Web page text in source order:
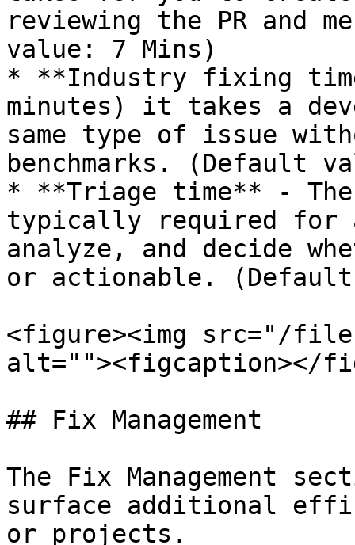
reviewing the PR and
value: 7 Mins)
* **Industry fixing
minutes) it takes a
same type of issue
benchmarks. (Default
* **Triage time** -
typically required for
analyze, and decide
or actionable.
<figure><img src="/files/
alt=""><figcaption></
## Fix Management
The Fix Management
surface additional
or projects.